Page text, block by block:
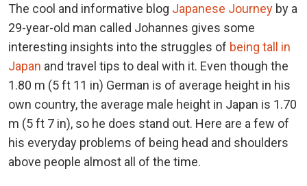
The cool and informative blog Japanese Journey by a
29-year-old man called Johannes gives some
interesting insights into the struggles of being tall in
Japan and travel tips to deal with it. Even though the
1.80 m (5 ft 11 in) German is of average height in his
own country, the average male height in Japan is 1.70
m (5 ft 7 in), so he does stand out. Here are a few of
his everyday problems of being head and shoulders
above people almost all of the time.